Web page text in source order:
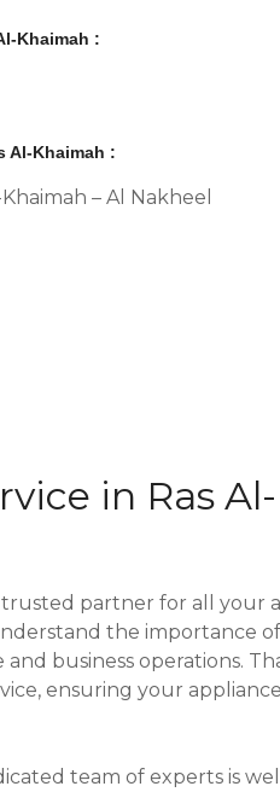
Khaimah :
Al-Khaimah :
– Al Nakheel
in Ras Al-
partner for all your
the importance
business operations.
ensuring your
team of experts is